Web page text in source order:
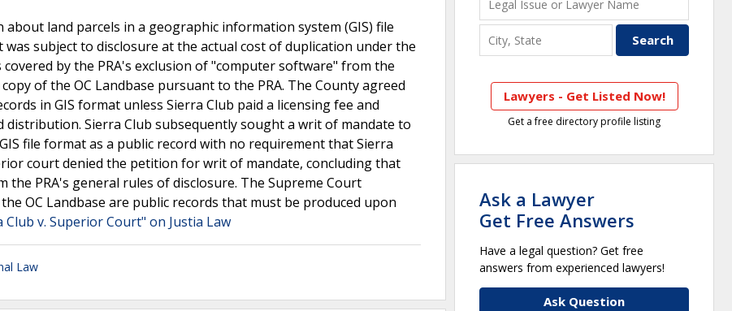
land parcels in a geographic information system (GIS) file
subject to disclosure at the actual cost of duplication under the
by the PRA's exclusion of "computer software" from the
of the OC Landbase pursuant to the PRA. The County agreed
in GIS format unless Sierra Club paid a licensing fee and
Sierra Club subsequently sought a writ of mandate to
file format as a public record with no requirement that Sierra
court denied the petition for writ of mandate, concluding that
the PRA's general rules of disclosure. The Supreme Court
OC Landbase are public records that must be produced upon
Club v. Superior Court" on Justia Law
Law
Lawyers - Get Listed Now!
Get a free directory profile listing
Ask a Lawyer
Get Free Answers
Have a legal question? Get free
answers from experienced lawyers!
Ask Question